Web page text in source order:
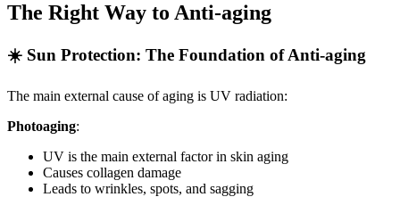
The Right Way to Anti-aging
☀️ Sun Protection: The Foundation of Anti-aging
The main external cause of aging is UV radiation:
Photoaging:
UV is the main external factor in skin aging
Causes collagen damage
Leads to wrinkles, spots, and sagging